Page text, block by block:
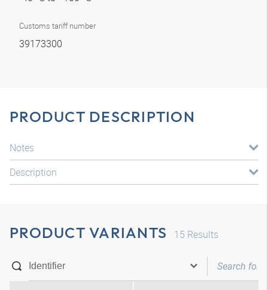
Customs tariff number
39173300
PRODUCT DESCRIPTION
Notes
Description
PRODUCT VARIANTS 15 Results